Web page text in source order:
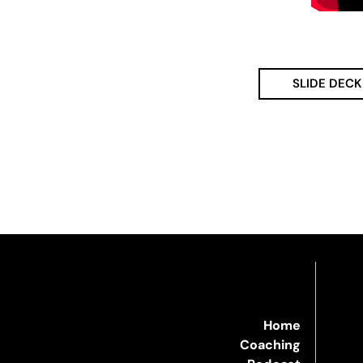
SLIDE DECK
Home
Coaching